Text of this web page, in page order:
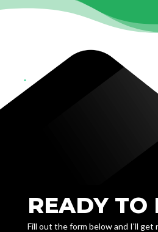
READY TO
Fill out the form below and I'll get